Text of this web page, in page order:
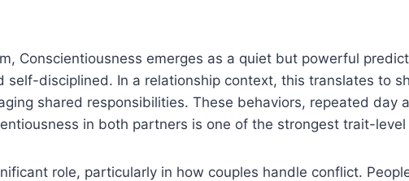
Conscientiousness emerges as a quiet but powerful
self-disciplined. In a relationship context, this translates to
shared responsibilities. These behaviors, repeated
in both partners is one of the strongest trait-
role, particularly in how couples handle conflict.